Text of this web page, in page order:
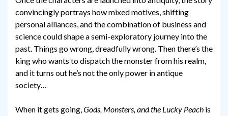
convincingly portrays how mixed motives, shifting
personal alliances, and the combination of business and
science could shape a semi-exploratory journey into the
past. Things go wrong, dreadfully wrong. Then there’s the
king who wants to dispatch the monster from his realm,
and it turns out he’s not the only power in antique
society…
When it gets going,Gods, Monsters, and the Lucky Peach is